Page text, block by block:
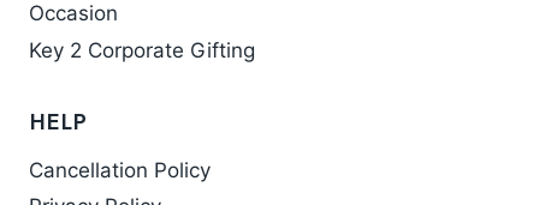
Occasion
Key 2 Corporate Gifting
HELP
Cancellation Policy